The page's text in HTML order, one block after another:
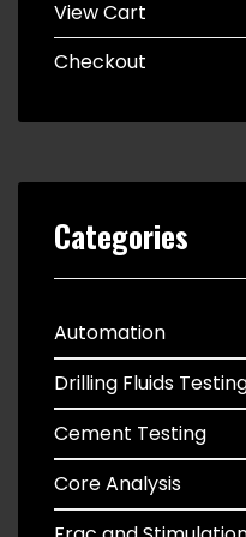
View Cart
Checkout
Categories
Automation
Drilling Fluids
Cement Testing
Core Analysis